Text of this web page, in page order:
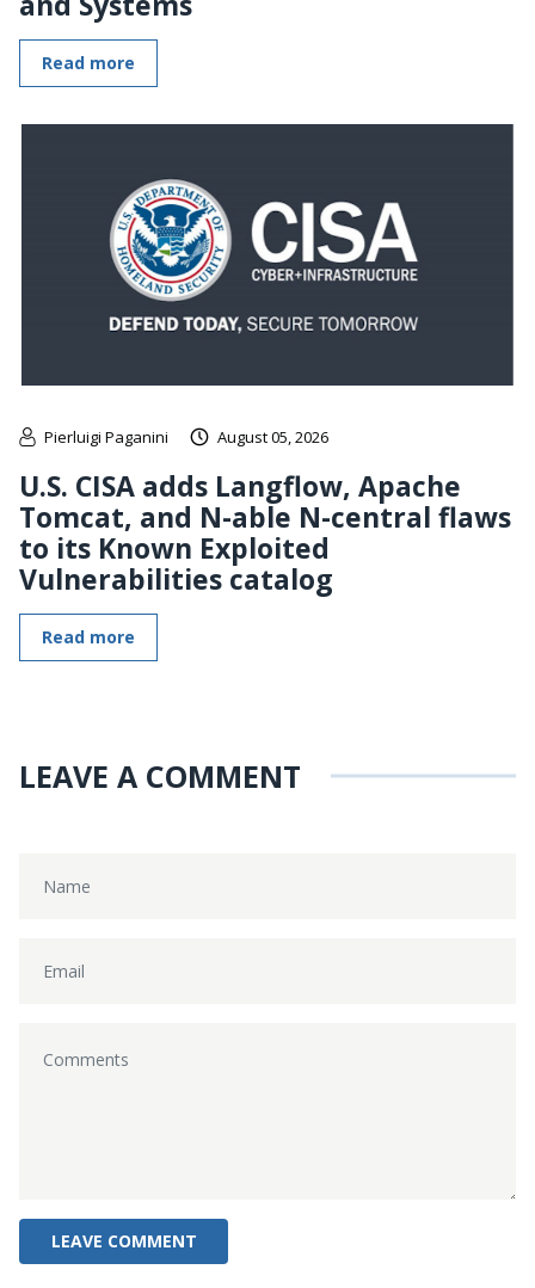
Read more
Pierluigi Paganini August 05, 2026
U.S. CISA adds Langflow, Apache
Tomcat, and N-able N-central flaws
to its Known Exploited
Vulnerabilities catalog
Read more
LEAVE A COMMENT